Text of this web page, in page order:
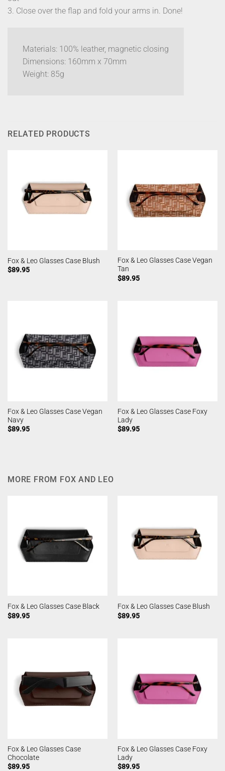
3. Close over the flap and fold your arms in. Done!
Materials: 100% leather, magnetic closing
Dimensions: 160mm x 70mm
Weight: 85g
RELATED PRODUCTS
Fox & Leo Glasses Case Blush
$89.95
Fox & Leo Glasses Case Vegan
Tan
$89.95
Fox & Leo Glasses Case Vegan
Navy
$89.95
Fox & Leo Glasses Case Foxy
Lady
$89.95
MORE FROM FOX AND LEO
Fox & Leo Glasses Case Black
$89.95
Fox & Leo Glasses Case Blush
$89.95
Fox & Leo Glasses Case
Chocolate
$89.95
Fox & Leo Glasses Case Foxy
Lady
$89.95